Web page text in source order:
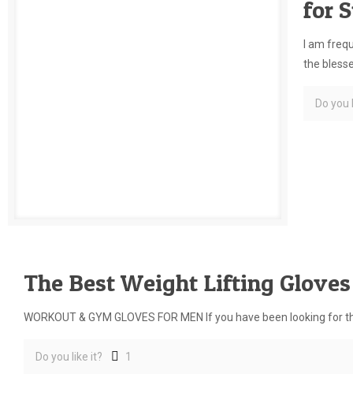
for
I am
the
Do you
The Best Weight Lifting
WORKOUT & GYM GLOVES FOR MEN If you have been looking
Do you like it? 1